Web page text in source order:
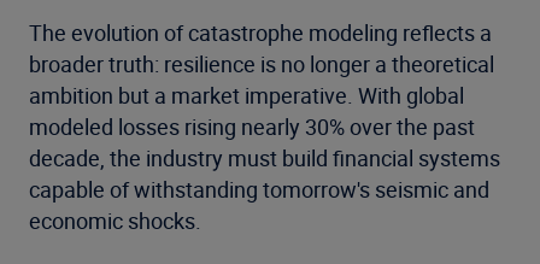
The evolution of catastrophe modeling reflects a
broader truth: resilience is no longer a theoretical
ambition but a market imperative. With global
modeled losses rising nearly 30% over the past
decade, the industry must build financial systems
capable of withstanding tomorrow's seismic and
economic shocks.